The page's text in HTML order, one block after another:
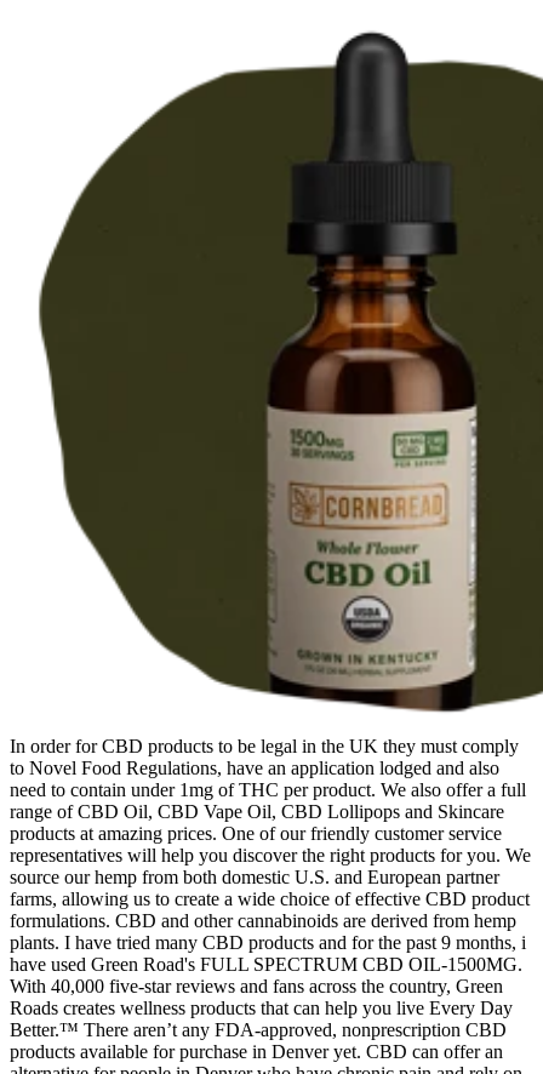
In order for CBD products to be legal in the UK they must comply
to Novel Food Regulations, have an application lodged and also
need to contain under 1mg of THC per product. We also offer a full
range of CBD Oil, CBD Vape Oil, CBD Lollipops and Skincare
products at amazing prices. One of our friendly customer service
representatives will help you discover the right products for you. We
source our hemp from both domestic U.S. and European partner
farms, allowing us to create a wide choice of effective CBD product
formulations. CBD and other cannabinoids are derived from hemp
plants. I have tried many CBD products and for the past 9 months, i
have used Green Road's FULL SPECTRUM CBD OIL-1500MG.
With 40,000 five-star reviews and fans across the country, Green
Roads creates wellness products that can help you live Every Day
Better.™ There aren’t any FDA-approved, nonprescription CBD
products available for purchase in Denver yet. CBD can offer an